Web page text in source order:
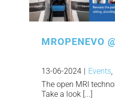
MROPENEVO
13-06-2024 Events,
The open MRI
Take a look [...]